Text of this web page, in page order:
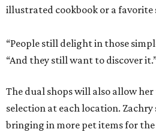
illustrated cookbook or a favorite
“People still delight in those
“And they still want to discover
The dual shops will also allow
selection at each location. Zachry
bringing in more pet items for the